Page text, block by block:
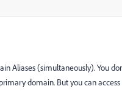
Aliases (simultaneously). You
domain. But you can